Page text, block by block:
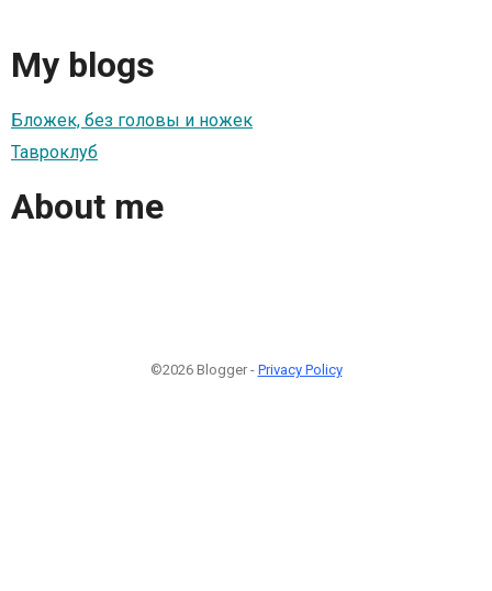
My blogs
Бложек, без головы и ножек
Тавроклуб
About me
©2026 Blogger - Privacy Policy